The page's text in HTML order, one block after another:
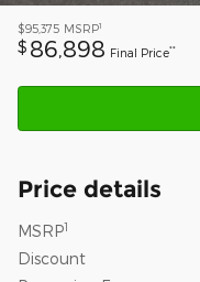
$95,375 MSRP1
$ 86,898 Final Price**
Price details
MSRP1
Discount